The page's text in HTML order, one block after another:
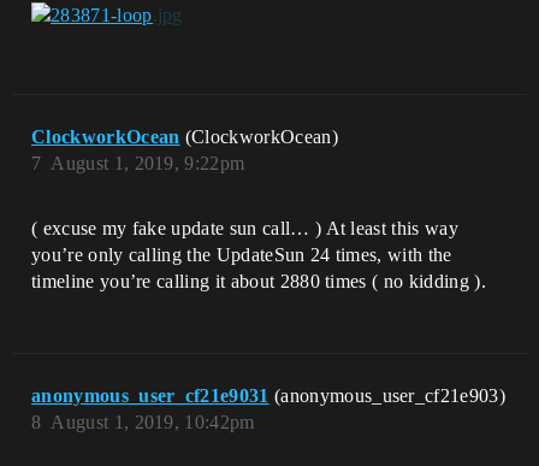
ClockworkOcean (ClockworkOcean)
August 1, 2019, 9:22pm
7
( excuse my fake update sun call… ) At least this way
you’re only calling the UpdateSun 24 times, with the
timeline you’re calling it about 2880 times ( no kidding ).
anonymous_user_cf21e9031 (anonymous_user_cf21e903)
August 1, 2019, 10:42pm
8